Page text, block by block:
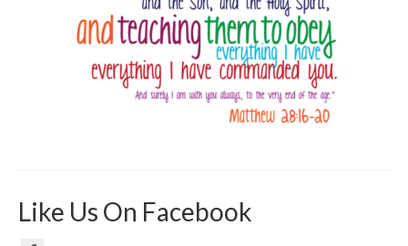
Like Us On Facebook